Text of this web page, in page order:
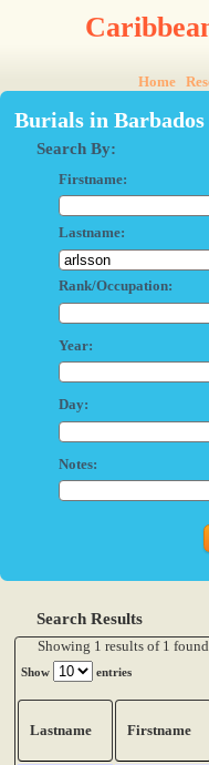
Home
Burials in Barbados
Search By:
Firstname:
Lastname:
Rank/Occupation:
Year:
Day:
Notes:
Search Results
Showing 1 results of 1
Show entries
Lastname Firstname